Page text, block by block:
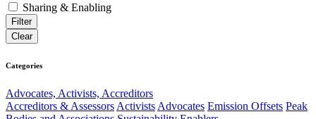
Sharing & Enabling
Categories
Advocates, Activists, Accreditors
Accreditors & Assessors Activists Advocates Emission Offsets Peak